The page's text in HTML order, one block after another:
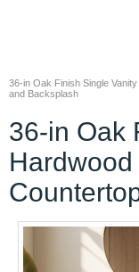
36-in Oak Finish Single
and Backsplash
36-in Oak